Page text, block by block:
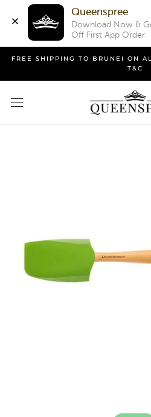
Queenspree
Download Now &
Off First App Order
content
FREE SHIPPING TO BRUNEI ON
T&C